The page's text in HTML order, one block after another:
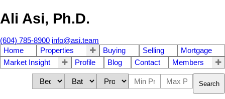
Ali Asi, Ph.D.
(604) 785-8900 info@asi.team
Home
Properties Buying Selling
Mortgage
Market Insight
Profile Blog Contact Members
Search